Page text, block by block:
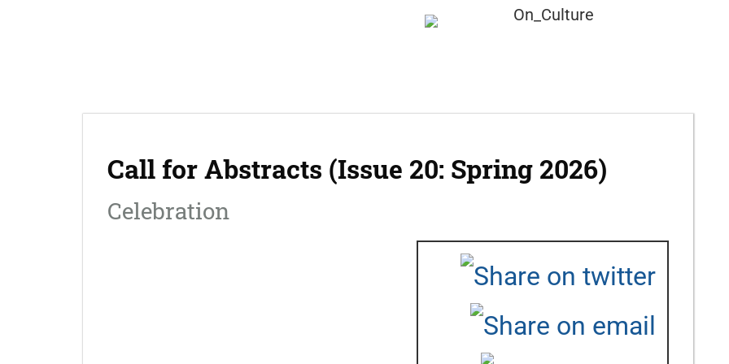
Call for Abstracts (Issue 20: Spring 2026)
Celebration